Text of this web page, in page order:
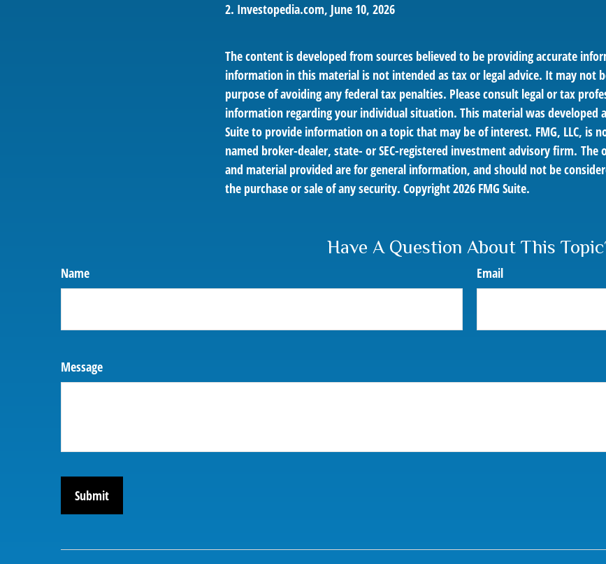
2. Investopedia.com, June 10, 2026
The content is developed from sources believed to be providing accurate
information in this material is not intended as tax or legal advice. It may not
purpose of avoiding any federal tax penalties. Please consult legal or tax
information regarding your individual situation. This material was developed
Suite to provide information on a topic that may be of interest. FMG, LLC, is
named broker-dealer, state- or SEC-registered investment advisory firm. The
and material provided are for general information, and should not be
the purchase or sale of any security. Copyright2026 FMG Suite.
Have A Question About This
Name Email
Message